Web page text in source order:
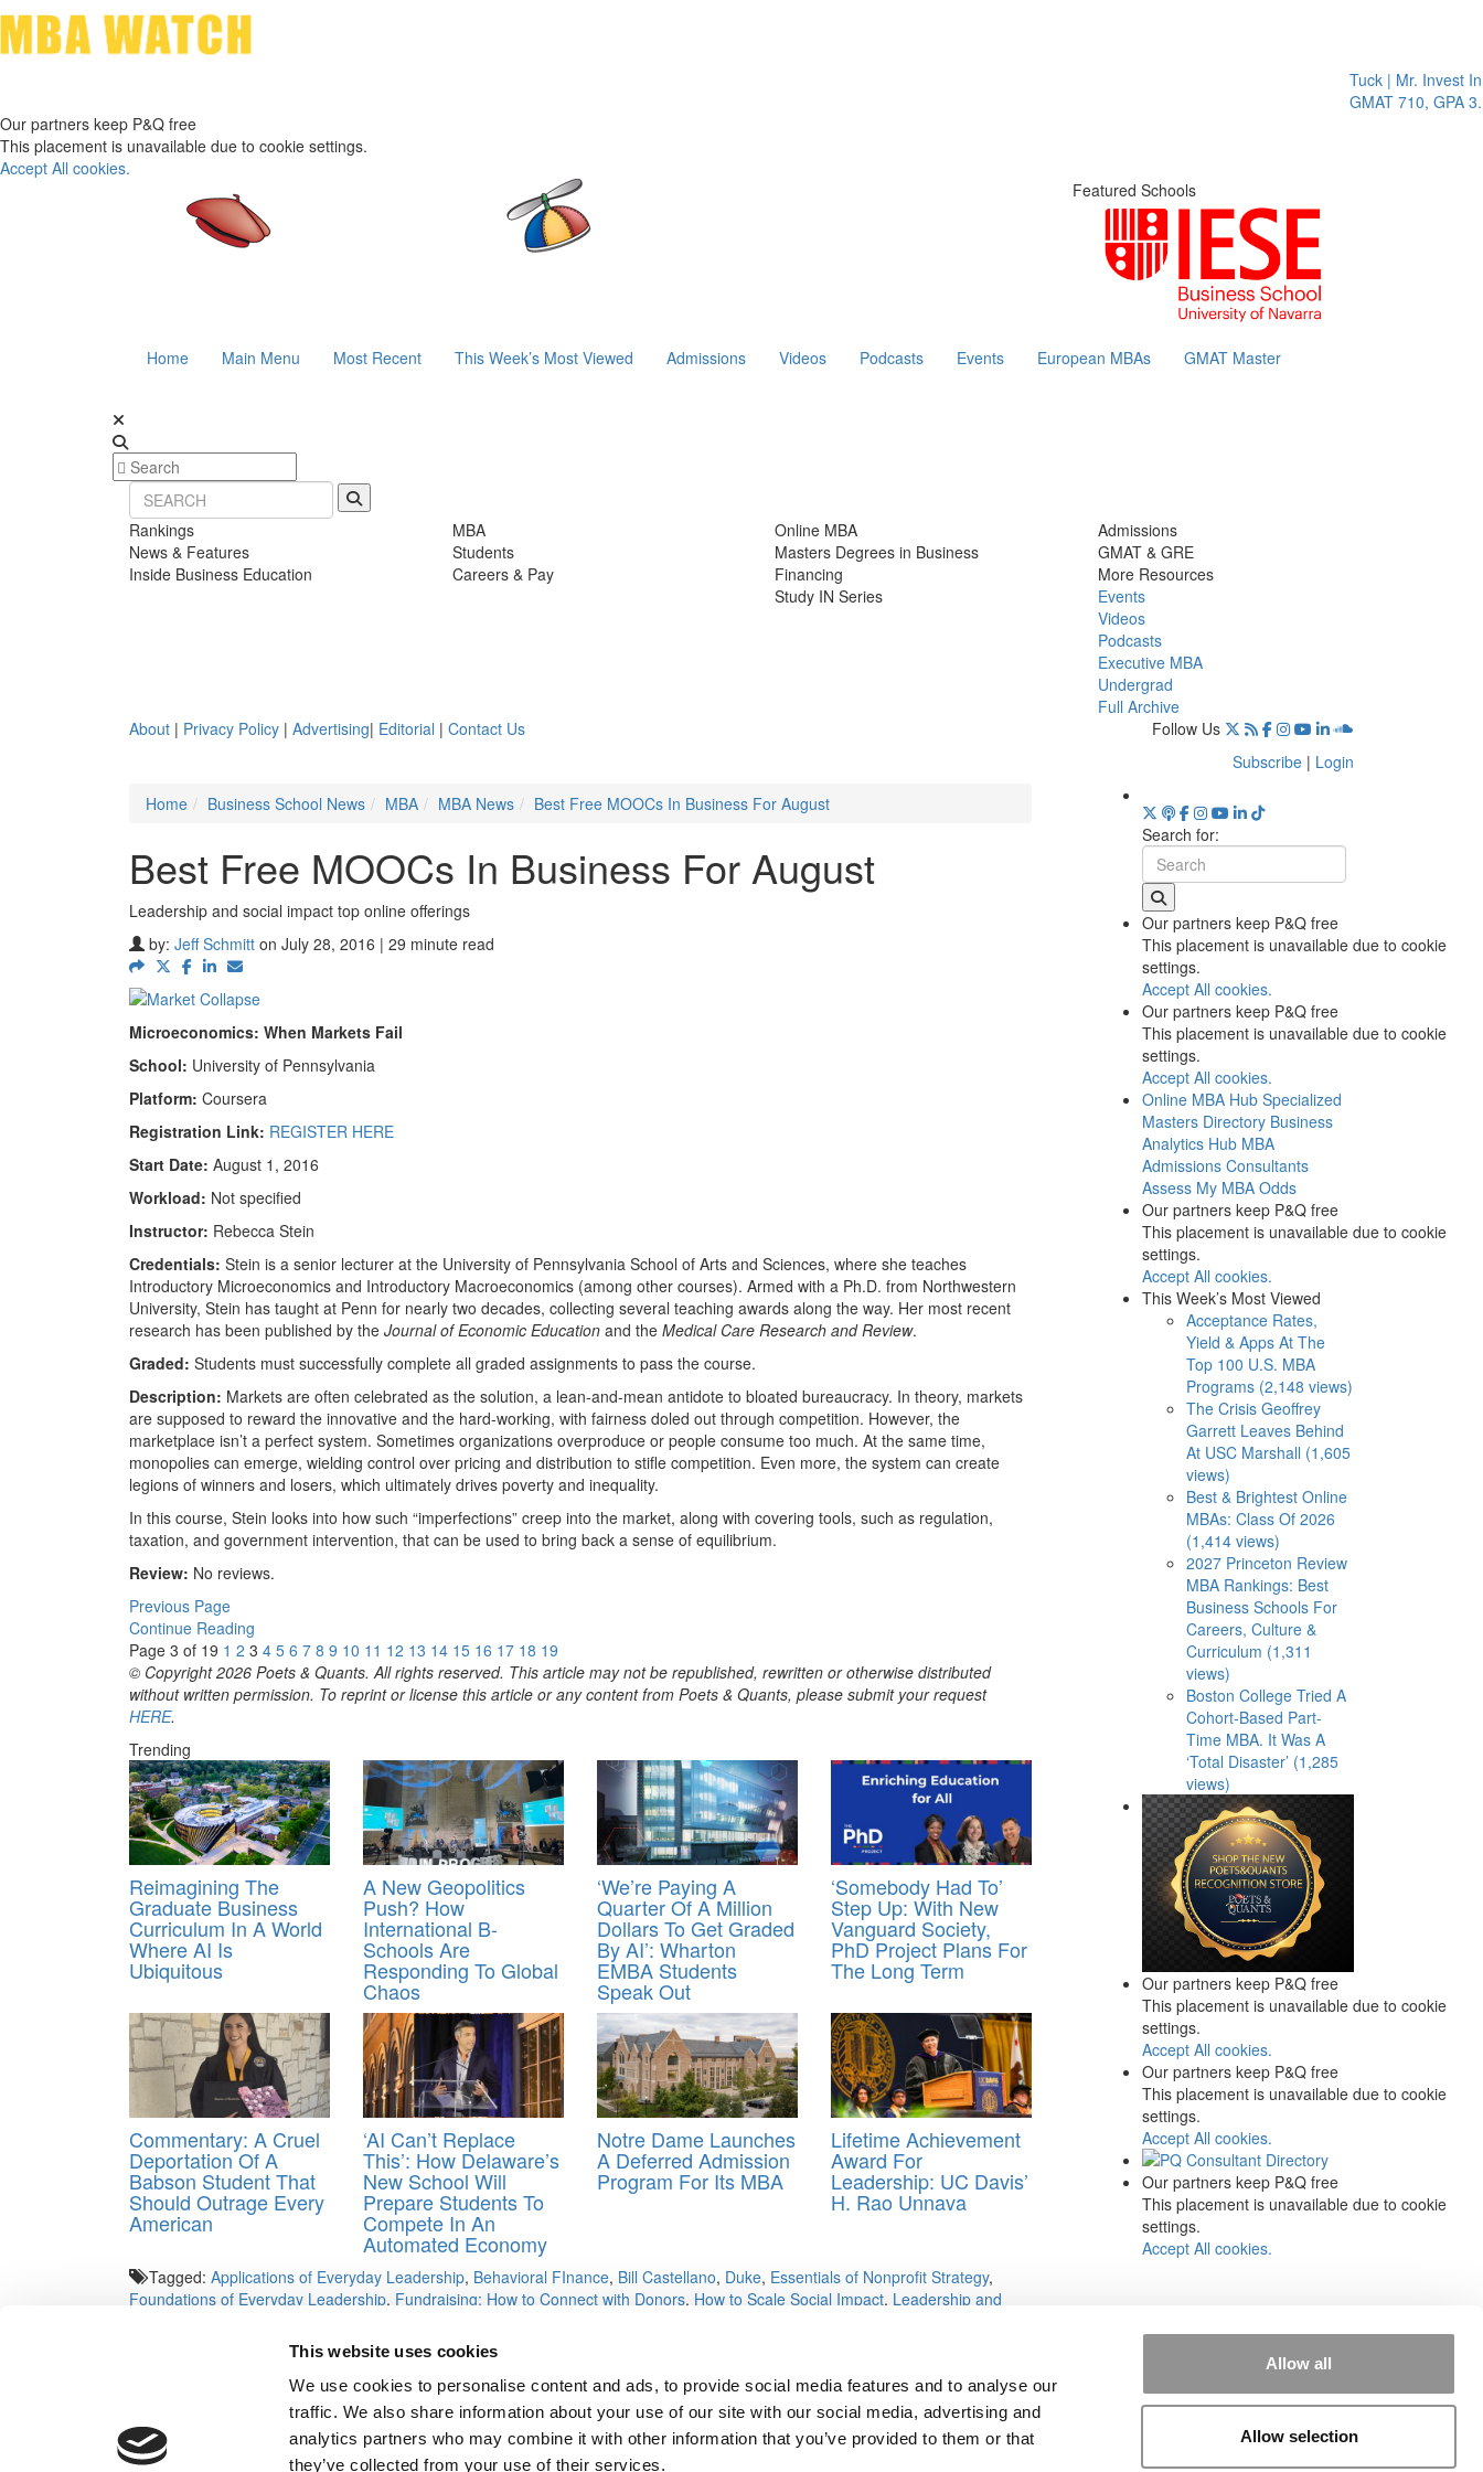
This website uses cookies
We use cookies to personalise content and ads, to provide social media features and to analyse our
traffic. We also share information about your use of our site with our social media, advertising and
analytics partners who may combine it with other information that you’ve provided to them or that
they’ve collected from your use of their services.
Allow all
Allow selection
Tuck | Mr. Invest In
GMAT 710, GPA 3.1
Our partners keep P&Q free
This placement is unavailable due to cookie settings.
Accept All cookies.
Featured Schools
Home Main Menu Most Recent This Week’s Most Viewed Admissions Videos Podcasts Events European MBAs GMAT Master
Rankings
News & Features
Inside Business Education
MBA
Students
Careers & Pay
Online MBA
Masters Degrees in Business
Financing
Study IN Series
Admissions
GMAT & GRE
More Resources
Events
Videos
Podcasts
Executive MBA
Undergrad
Full Archive
About | Privacy Policy | Advertising| Editorial | Contact Us
Follow Us
Subscribe | Login
Home
Business School News MBA MBA News Best Free MOOCs In Business For August
Best Free MOOCs In Business For August
Leadership and social impact top online offerings
by: Jeff Schmitt on July 28, 2016 | 29 minute read
Microeconomics: When Markets Fail
School: University of Pennsylvania
Platform: Coursera
Registration Link: REGISTER HERE
Start Date: August 1, 2016
Workload: Not specified
Instructor: Rebecca Stein
Credentials: Stein is a senior lecturer at the University of Pennsylvania School of Arts and Sciences, where she teaches
Introductory Microeconomics and Introductory Macroeconomics (among other courses). Armed with a Ph.D. from Northwestern
University, Stein has taught at Penn for nearly two decades, collecting several teaching awards along the way. Her most recent
research has been published by the Journal of Economic Education and the Medical Care Research and Review.
Graded: Students must successfully complete all graded assignments to pass the course.
Description: Markets are often celebrated as the solution, a lean-and-mean antidote to bloated bureaucracy. In theory, markets
are supposed to reward the innovative and the hard-working, with fairness doled out through competition. However, the
marketplace isn’t a perfect system. Sometimes organizations overproduce or people consume too much. At the same time,
monopolies can emerge, wielding control over pricing and distribution to stifle competition. Even more, the system can create
legions of winners and losers, which ultimately drives poverty and inequality.
In this course, Stein looks into how such “imperfections” creep into the market, along with covering tools, such as regulation,
taxation, and government intervention, that can be used to bring back a sense of equilibrium.
Review: No reviews.
Previous Page
Continue Reading
Page 3 of 19 1 2 3 4 5 6 7 8 9 10 11 12 13 14 15 16 17 18 19
© Copyright 2026 Poets & Quants. All rights reserved. This article may not be republished, rewritten or otherwise distributed
without written permission. To reprint or license this article or any content from Poets & Quants, please submit your request
HERE.
Trending
Reimagining The
Graduate Business
Curriculum In A World
Where AI Is
Ubiquitous
A New Geopolitics
Push? How
International B-
Schools Are
Responding To Global
Chaos
‘We’re Paying A
Quarter Of A Million
Dollars To Get Graded
By AI’: Wharton
EMBA Students
Speak Out
‘Somebody Had To’
Step Up: With New
Vanguard Society,
PhD Project Plans For
The Long Term
Commentary: A Cruel
Deportation Of A
Babson Student That
Should Outrage Every
American
‘AI Can’t Replace
This’: How Delaware’s
New School Will
Prepare Students To
Compete In An
Automated Economy
Notre Dame Launches
A Deferred Admission
Program For Its MBA
Lifetime Achievement
Award For
Leadership: UC Davis’
H. Rao Unnava
Tagged: Applications of Everyday Leadership, Behavioral FInance, Bill Castellano, Duke, Essentials of Nonprofit Strategy,
Foundations of Everyday Leadership, Fundraising: How to Connect with Donors, How to Scale Social Impact, Leadership and
Managing the Company of the Future
Marketing Analytics: Competitive Analysis and Market Segmentation
MIT ,Organizational Capacity: Assessment to Action
University of Pennsylvania,Viral Marketing and How to Craft Contagious Content
Post navigation
Search for:
Our partners keep P&Q free
This placement is unavailable due to cookie
settings.
Accept All cookies.
Our partners keep P&Q free
This placement is unavailable due to cookie
settings.
Accept All cookies.
Online MBA Hub Specialized
Masters Directory Business
Analytics Hub MBA
Admissions Consultants
Assess My MBA Odds
Our partners keep P&Q free
This placement is unavailable due to cookie
settings.
Accept All cookies.
This Week’s Most Viewed
Acceptance Rates,
Yield & Apps At The
Top 100 U.S. MBA
Programs (2,148 views)
The Crisis Geoffrey
Garrett Leaves Behind
At USC Marshall (1,605
views)
Best & Brightest Online
MBAs: Class Of 2026
(1,414 views)
2027 Princeton Review
MBA Rankings: Best
Business Schools For
Careers, Culture &
Curriculum (1,311
views)
Boston College Tried A
Cohort-Based Part-
Time MBA. It Was A
‘Total Disaster’ (1,285
views)
Our partners keep P&Q free
This placement is unavailable due to cookie
settings.
Accept All cookies.
Our partners keep P&Q free
This placement is unavailable due to cookie
settings.
Accept All cookies.
Our partners keep P&Q free
This placement is unavailable due to cookie
settings.
Accept All cookies.